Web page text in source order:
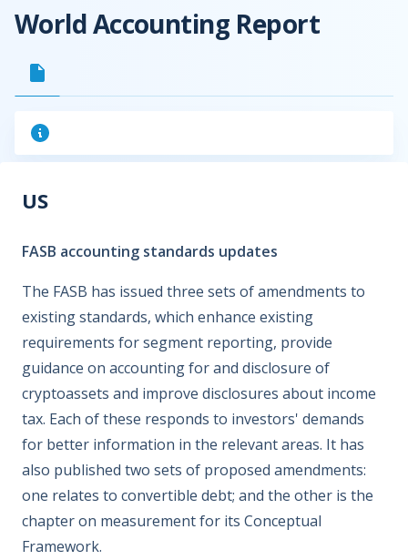
World Accounting Report
US
FASB accounting standards updates
The FASB has issued three sets of amendments to
existing standards, which enhance existing
requirements for segment reporting, provide
guidance on accounting for and disclosure of
cryptoassets and improve disclosures about income
tax. Each of these responds to investors' demands
for better information in the relevant areas. It has
also published two sets of proposed amendments:
one relates to convertible debt; and the other is the
chapter on measurement for its Conceptual
Framework.